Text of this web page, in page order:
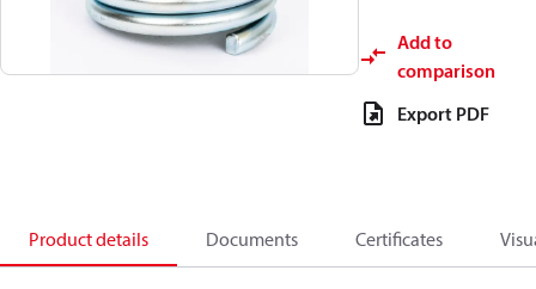
Add to
comparison
Export PDF
Product details Documents Certificates